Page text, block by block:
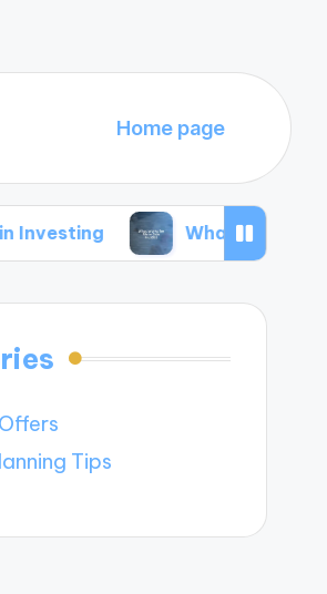
Home page
What Works for Me in Side
Tips